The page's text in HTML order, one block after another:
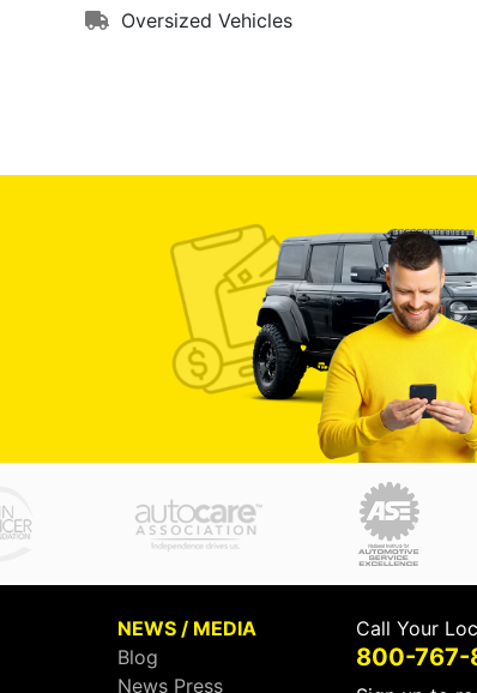
Oversized Vehicles
NEWS / MEDIA
Blog
News Press
Call Your
800-767-